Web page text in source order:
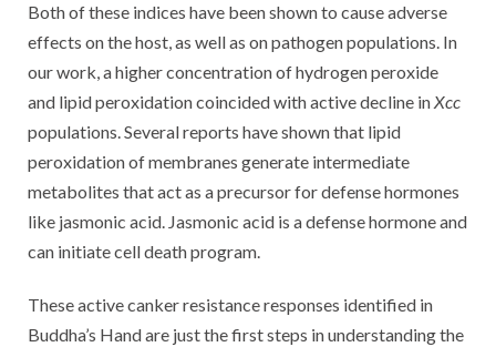
Both of these indices have been shown to cause adverse
effects on the host, as well as on pathogen populations. In
our work, a higher concentration of hydrogen peroxide
and lipid peroxidation coincided with active decline inXcc
populations. Several reports have shown that lipid
peroxidation of membranes generate intermediate
metabolites that act as a precursor for defense hormones
like jasmonic acid. Jasmonic acid is a defense hormone and
can initiate cell death program.
These active canker resistance responses identified in
Buddha’s Hand are just the first steps in understanding the